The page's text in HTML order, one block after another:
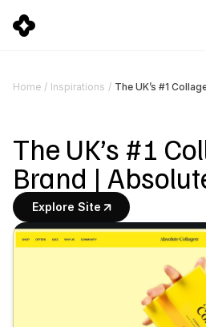
Home / Inspirations /
The UK’s #1
Brand |
Explore Site